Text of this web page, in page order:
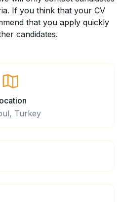
If you think that your CV
that you apply quickly
candidates.
Turkey